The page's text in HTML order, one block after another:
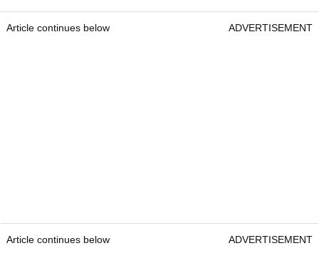
Article continues below ADVERTISEMENT
Article continues below ADVERTISEMENT